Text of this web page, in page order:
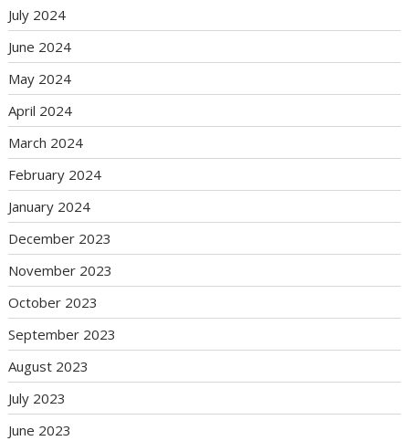
July 2024
June 2024
May 2024
April 2024
March 2024
February 2024
January 2024
December 2023
November 2023
October 2023
September 2023
August 2023
July 2023
June 2023